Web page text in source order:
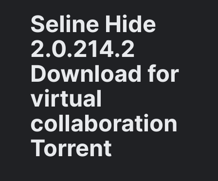
Seline Hide
2.0.214.2
Download for
virtual
collaboration
Torrent